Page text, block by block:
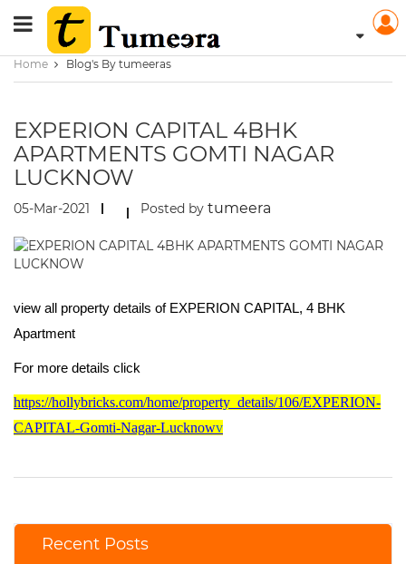
Home Blog's By tumeeras
EXPERION CAPITAL 4BHK
APARTMENTS GOMTI NAGAR
LUCKNOW
05-Mar-2021 Posted by tumeera
view all property details of EXPERION CAPITAL, 4 BHK
Apartment
For more details click
https://hollybricks.com/home/property_details/106/EXPERION-
CAPITAL-Gomti-Nagar-Lucknowv
Recent Posts